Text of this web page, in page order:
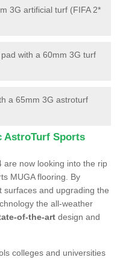
3G artificial turf (FIFA 2*
with a 60mm 3G turf
a 65mm 3G astroturf
AstroTurf Sports
are now looking into the rip
MUGA flooring. By
surfaces and upgrading the
the all-weather
of-the-art design and
colleges and universities